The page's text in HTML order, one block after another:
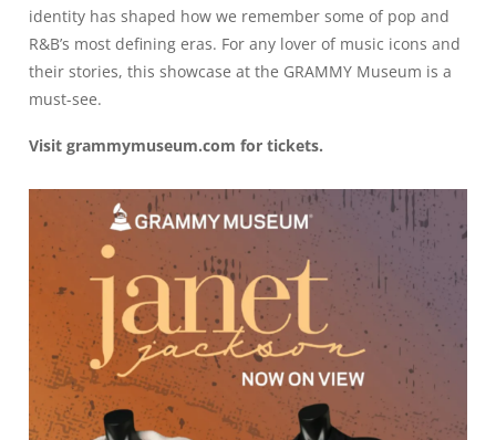
identity has shaped how we remember some of pop and
R&B’s most defining eras. For any lover of music icons and
their stories, this showcase at the GRAMMY Museum is a
must-see.
Visit grammymuseum.com for tickets.